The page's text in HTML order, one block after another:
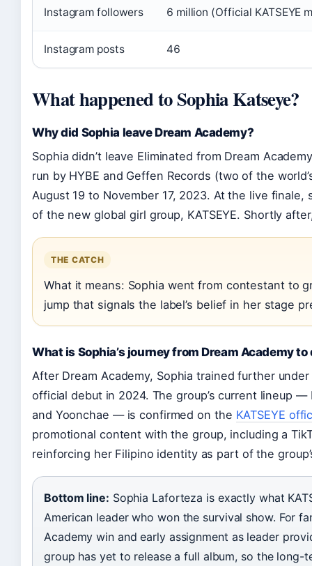
Instagram followers 6 million (Official KATSEYE
Instagram posts 46
What happened to Sophia Katseye?
Why did Sophia leave Dream Academy?
Sophia didn’t leave Eliminated from Dream
run by HYBE and Geffen Records (two of the
August 19 to November 17, 2023. At the live
of the new global girl group, KATSEYE. Shortly
THE CATCH
What it means: Sophia went from contestant to
jump that signals the label’s belief in her stage
What is Sophia’s journey from Dream Academy to
After Dream Academy, Sophia trained further
official debut in 2024. The group’s current lineup —
and Yoonchae — is confirmed on the KATSEYE
promotional content with the group, including a
reinforcing her Filipino identity as part of the
Bottom line: Sophia Laforteza is exactly what
American leader who won the survival show. For
Academy win and early assignment as leader
group has yet to release a full album, so the long-